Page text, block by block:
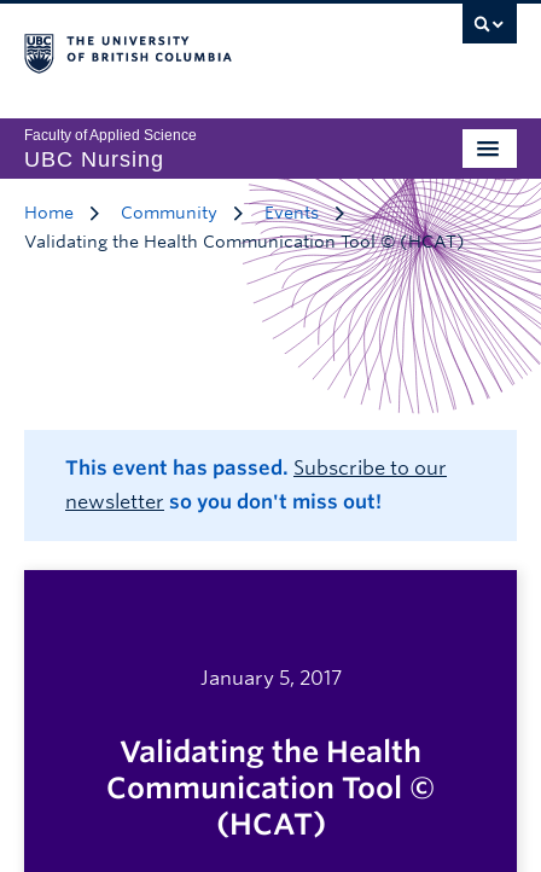
Faculty of Applied Science
UBC Nursing
Home Community
Events
Validating the Health Communication Tool © (HCAT)
This event has passed. Subscribe to our
newsletter so you don't miss out!
January 5, 2017
Validating the Health
Communication Tool ©
(HCAT)